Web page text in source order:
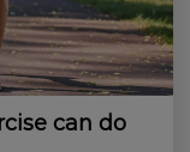
can do